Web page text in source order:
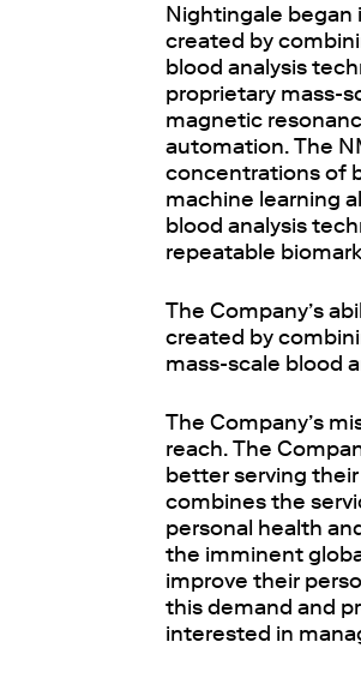
Nightingale began
created by
blood analysis
proprietary mass-
magnetic
automation. The
concentrations of
machine learning
blood analysis
repeatable
The Company’s
created by
mass-scale blood
The Company’s
reach. The
better serving
combines the
personal health
the imminent
improve their
this demand and
interested in